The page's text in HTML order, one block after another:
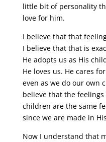
little bit of personality
love for him.
I believe that that
I believe that that is
He adopts us as His
He loves us. He cares
even as we do our own
believe that the
children are the same
since we are made in
Now I understand that